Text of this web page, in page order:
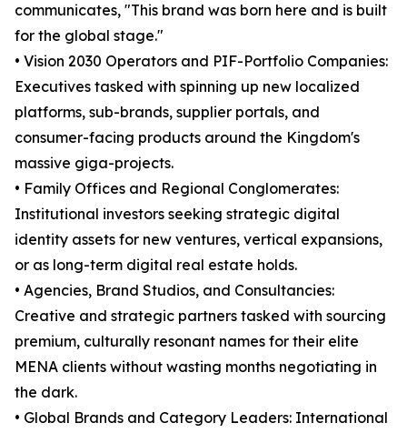
communicates, "This brand was born here and is built
for the global stage."
• Vision 2030 Operators and PIF-Portfolio Companies:
Executives tasked with spinning up new localized
platforms, sub-brands, supplier portals, and
consumer-facing products around the Kingdom's
massive giga-projects.
• Family Offices and Regional Conglomerates:
Institutional investors seeking strategic digital
identity assets for new ventures, vertical expansions,
or as long-term digital real estate holds.
• Agencies, Brand Studios, and Consultancies:
Creative and strategic partners tasked with sourcing
premium, culturally resonant names for their elite
MENA clients without wasting months negotiating in
the dark.
• Global Brands and Category Leaders: International